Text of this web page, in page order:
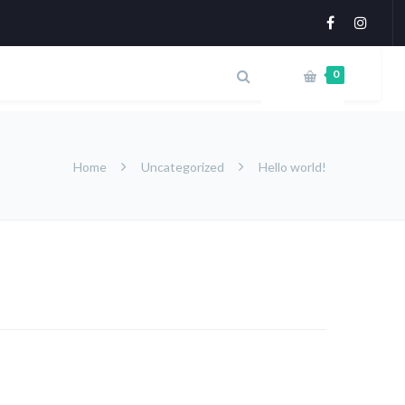
0
Home Uncategorized Hello world!